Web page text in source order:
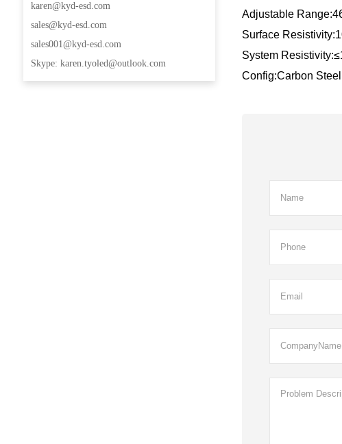
karen@kyd-esd.com
sales@kyd-esd.com
sales001@kyd-esd.com
Skype: karen.tyoled@outlook.com
Adjustable
Surface
System
Config:Carbon